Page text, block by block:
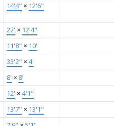
14'4" × 12'6"
22' × 12'4"
11'8" × 10'
33'2" ×4'
8' × 8'
12' ×4'1"
13'7" × 13'1"